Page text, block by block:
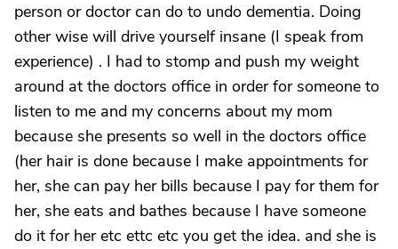
person or doctor can do to undo dementia. Doing
other wise will drive yourself insane (I speak from
experience) . I had to stomp and push my weight
around at the doctors office in order for someone to
listen to me and my concerns about my mom
because she presents so well in the doctors office
(her hair is done because I make appointments for
her, she can pay her bills because I pay for them for
her, she eats and bathes because I have someone
do it for her etc ettc etc you get the idea. and she is